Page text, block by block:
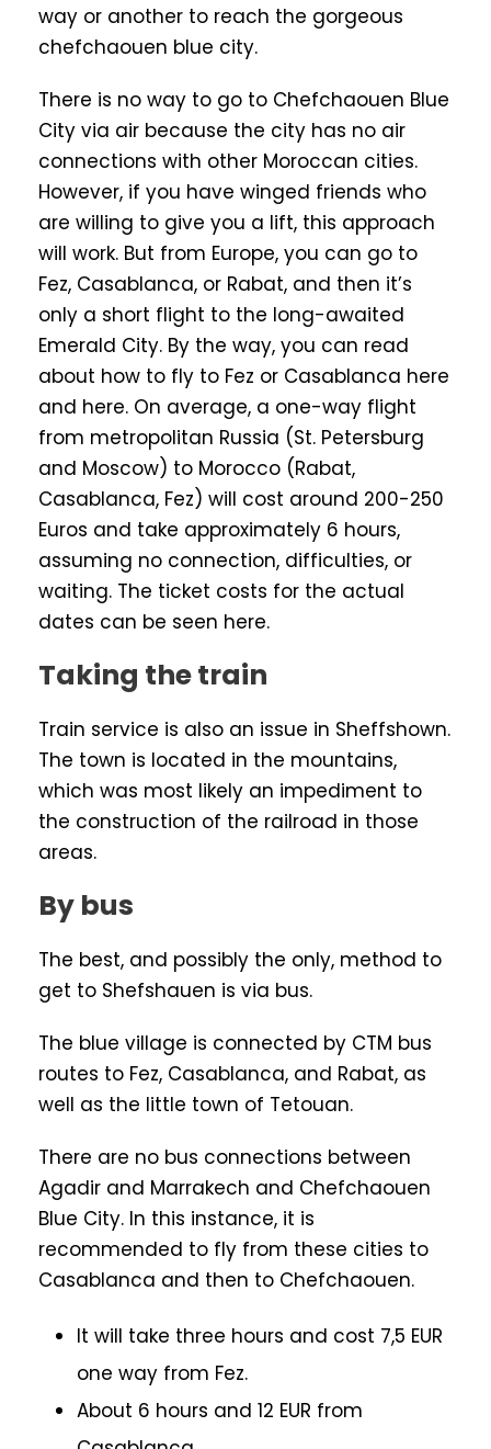
way or another to reach the gorgeous
chefchaouen blue city.
There is no way to go to Chefchaouen Blue
City via air because the city has no air
connections with other Moroccan cities.
However, if you have winged friends who
are willing to give you a lift, this approach
will work. But from Europe, you can go to
Fez, Casablanca, or Rabat, and then it’s
only a short flight to the long-awaited
Emerald City. By the way, you can read
about how to fly to Fez or Casablanca here
and here. On average, a one-way flight
from metropolitan Russia (St. Petersburg
and Moscow) to Morocco (Rabat,
Casablanca, Fez) will cost around 200-250
Euros and take approximately 6 hours,
assuming no connection, difficulties, or
waiting. The ticket costs for the actual
dates can be seen here.
Taking the train
Train service is also an issue in Sheffshown.
The town is located in the mountains,
which was most likely an impediment to
the construction of the railroad in those
areas.
By bus
The best, and possibly the only, method to
get to Shefshauen is via bus.
The blue village is connected by CTM bus
routes to Fez, Casablanca, and Rabat, as
well as the little town of Tetouan.
There are no bus connections between
Agadir and Marrakech and Chefchaouen
Blue City. In this instance, it is
recommended to fly from these cities to
Casablanca and then to Chefchaouen.
It will take three hours and cost 7,5 EUR
one way from Fez.
About 6 hours and 12 EUR from